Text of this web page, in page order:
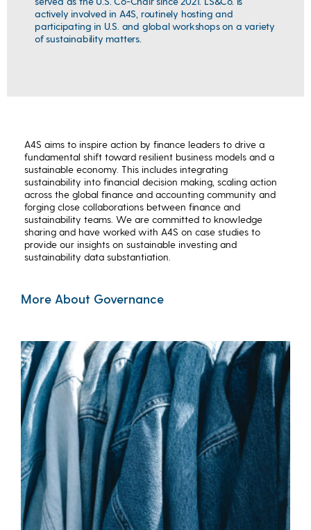
actively involved in A4S, routinely hosting and
participating in U.S. and global workshops on a variety
of sustainability matters.
A4S aims to inspire action by finance leaders to drive a
fundamental shift toward resilient business models and a
sustainable economy. This includes integrating
sustainability into financial decision making, scaling action
across the global finance and accounting community and
forging close collaborations between finance and
sustainability teams. We are committed to knowledge
sharing and have worked with A4S on case studies to
provide our insights on sustainable investing and
sustainability data substantiation.
More About Governance